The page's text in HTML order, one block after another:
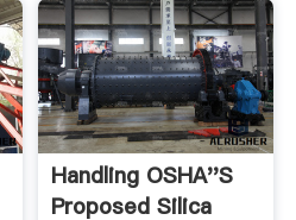
Handling OSHA''s
Proposed Silica